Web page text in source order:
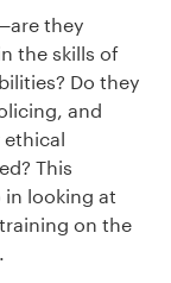
are they
the skills of
? Do they
and
This
looking at
on the